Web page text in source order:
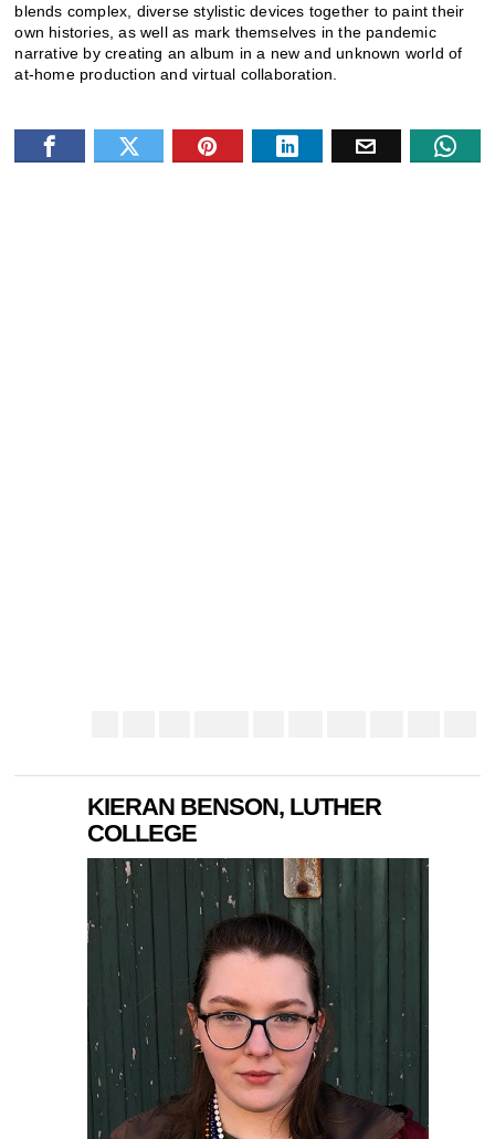
blends complex, diverse stylistic devices together to paint their
own histories, as well as mark themselves in the pandemic
narrative by creating an album in a new and unknown world of
at-home production and virtual collaboration.
KIERAN BENSON, LUTHER
COLLEGE